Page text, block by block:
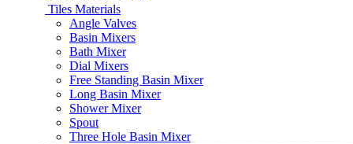
Tiles Materials
Angle Valves
Basin Mixers
Bath Mixer
Dial Mixers
Free Standing Basin Mixer
Long Basin Mixer
Shower Mixer
Spout
Three Hole Basin Mixer